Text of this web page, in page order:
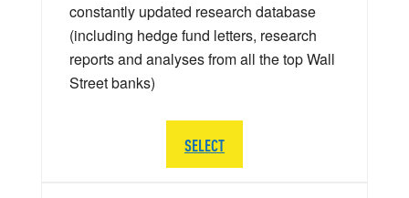
constantly updated research database
(including hedge fund letters, research
reports and analyses from all the top Wall
Street banks)
SELECT